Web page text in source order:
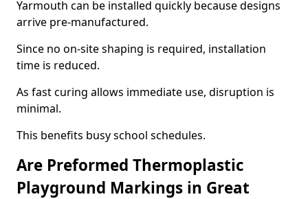
Yarmouth can be installed quickly because designs
arrive pre-manufactured.
Since no on-site shaping is required, installation
time is reduced.
As fast curing allows immediate use, disruption is
minimal.
This benefits busy school schedules.
Are Preformed Thermoplastic
Playground Markings in Great